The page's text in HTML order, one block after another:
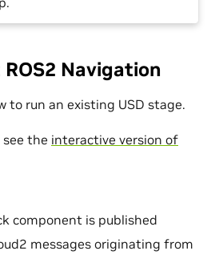
Navigation
to run an existing USD stage.
the interactive version of
component is published
messages originating from